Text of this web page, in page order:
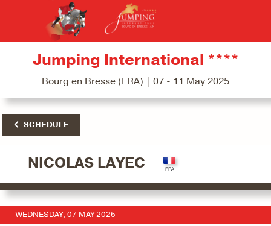
Jumping International ****
Bourg en Bresse (FRA) | 07 - 11 May 2025
SCHEDULE
NICOLAS LAYEC
WEDNESDAY, 07 MAY 2025